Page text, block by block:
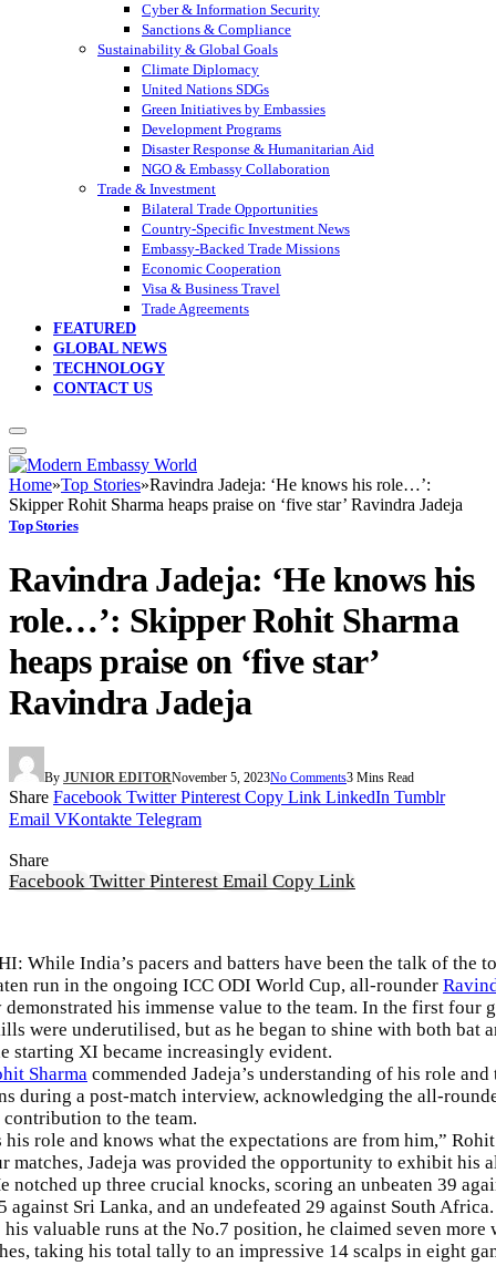
Cyber & Information Security
Sanctions & Compliance
Sustainability & Global Goals
Climate Diplomacy
United Nations SDGs
Green Initiatives by Embassies
Development Programs
Disaster Response & Humanitarian Aid
NGO & Embassy Collaboration
Trade & Investment
Bilateral Trade Opportunities
Country-Specific Investment News
Embassy-Backed Trade Missions
Economic Cooperation
Visa & Business Travel
Trade Agreements
FEATURED
GLOBAL NEWS
TECHNOLOGY
CONTACT US
Home»Top Stories»Ravindra Jadeja: ‘He knows his role…’:
Skipper Rohit Sharma heaps praise on ‘five star’ Ravindra Jadeja
Top Stories
Ravindra Jadeja: ‘He knows his
role…’: Skipper Rohit Sharma
heaps praise on ‘five star’
Ravindra Jadeja
By JUNIOR EDITORNovember 5, 2023No Comments3 Mins Read
Share Facebook Twitter Pinterest Copy Link LinkedIn Tumblr
Email VKontakte Telegram
Share
Facebook Twitter Pinterest Email Copy Link
While India’s pacers and batters have been the talk of the
run in the ongoing ICC ODI World Cup, all-rounder
his immense value to the team. In the first four
were underutilised, but as he began to shine with both bat
starting XI became increasingly evident.
Sharma commended Jadeja’s understanding of his role and
during a post-match interview, acknowledging the all-
to the team.
his role and knows what the expectations are from him,”
matches, Jadeja was provided the opportunity to exhibit his
notched up three crucial knocks, scoring an unbeaten 39
against Sri Lanka, and an undefeated 29 against South
valuable runs at the No.7 position, he claimed seven more
taking his total tally to an impressive 14 scalps in eight